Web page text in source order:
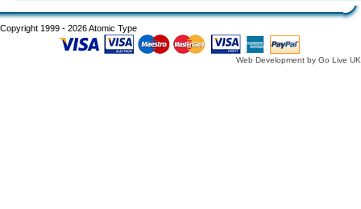
Copyright 1999 - 2026 Atomic Type
Web Development by Go Live UK